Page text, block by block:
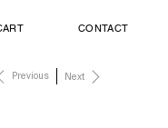
CONTACT
Previous Next